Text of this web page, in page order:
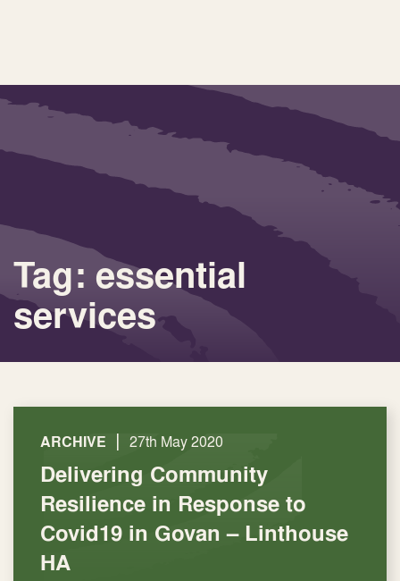
Tag: essential
services
ARCHIVE | 27th May 2020
Delivering Community
Resilience in Response to
Covid19 in Govan – Linthouse
HA